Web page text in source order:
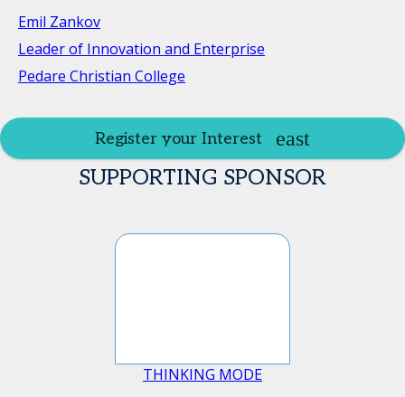
Emil Zankov
Leader of Innovation and Enterprise
Pedare Christian College
Register your Interest
SUPPORTING SPONSOR
THINKING MODE